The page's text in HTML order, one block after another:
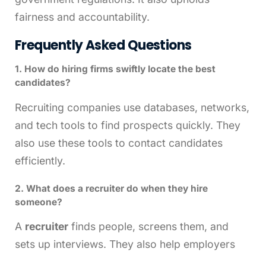
fairness and accountability.
Frequently Asked Questions
1. How do hiring firms swiftly locate the best
candidates?
Recruiting companies use databases, networks,
and tech tools to find prospects quickly. They
also use these tools to contact candidates
efficiently.
2. What does a recruiter do when they hire
someone?
A recruiter finds people, screens them, and
sets up interviews. They also help employers